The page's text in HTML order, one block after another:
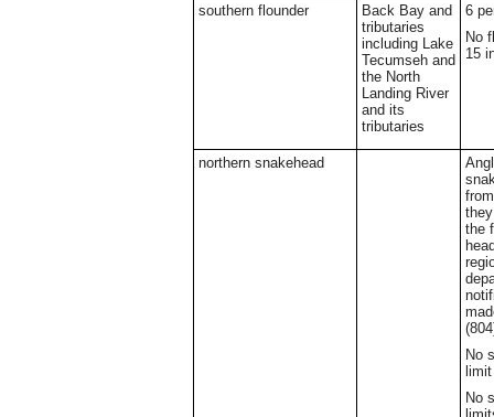
southern flounder
Back Bay and
tributaries
including Lake
Tecumseh and
the North
Landing River
and its
tributaries
6
No
15
northern snakehead
the
No
limit
No